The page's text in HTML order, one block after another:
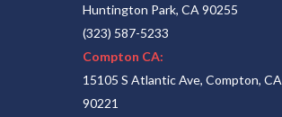
Huntington Park, CA 90255
(323) 587-5233
Compton CA:
15105 S Atlantic Ave, Compton, CA
90221